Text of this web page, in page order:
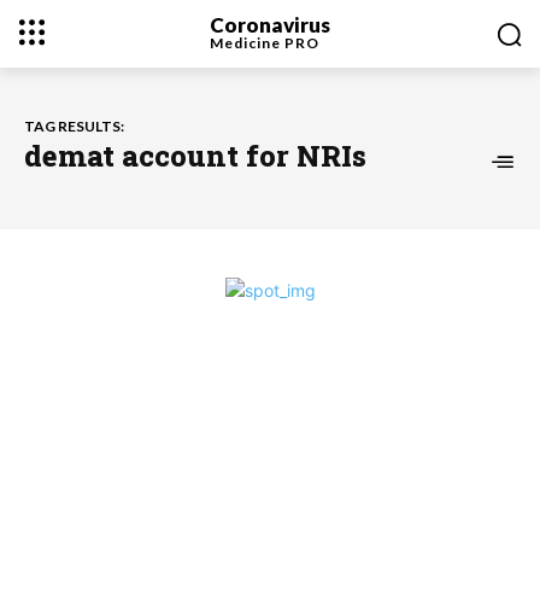
Coronavirus
Medicine PRO
TAG RESULTS:
demat account for NRIs